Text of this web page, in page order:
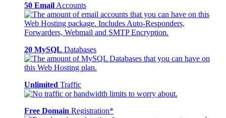
50 Email Accounts
20 MySQL Databases
Unlimited Traffic
Free Domain Registration*